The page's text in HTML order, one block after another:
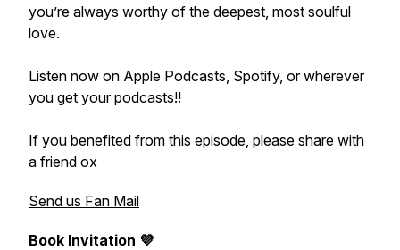
you’re always worthy of the deepest, most soulful
love.
Listen now on Apple Podcasts, Spotify, or wherever
you get your podcasts!!
If you benefited from this episode, please share with
a friend ox
Send us Fan Mail
Book Invitation 💜